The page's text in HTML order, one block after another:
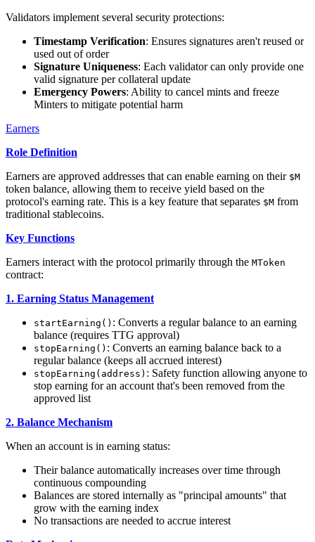
Validators implement several security protections:
Timestamp Verification: Ensures signatures aren't reused or
used out of order
Signature Uniqueness: Each validator can only provide one
valid signature per collateral update
Emergency Powers: Ability to cancel mints and freeze
Minters to mitigate potential harm
Earners
Role Definition
Earners are approved addresses that can enable earning on their $M
token balance, allowing them to receive yield based on the
protocol's earning rate. This is a key feature that separates $M from
traditional stablecoins.
Key Functions
Earners interact with the protocol primarily through the MToken
contract:
1. Earning Status Management
startEarning() : Converts a regular balance to an earning
balance (requires TTG approval)
stopEarning() : Converts an earning balance back to a
regular balance (keeps all accrued interest)
stopEarning(address) : Safety function allowing anyone to
stop earning for an account that's been removed from the
approved list
2. Balance Mechanism
When an account is in earning status:
Their balance automatically increases over time through
continuous compounding
Balances are stored internally as "principal amounts" that
grow with the earning index
No transactions are needed to accrue interest